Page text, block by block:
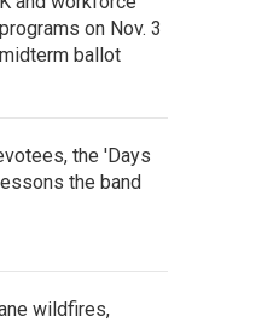
programs on Nov. 3
midterm ballot
the 'Days
the band
wildfires,